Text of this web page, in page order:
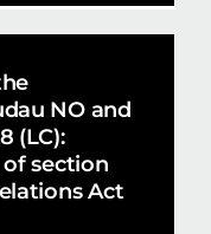
NO and
(LC):
section
Act